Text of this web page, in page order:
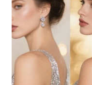
FESTIVE
SEASON